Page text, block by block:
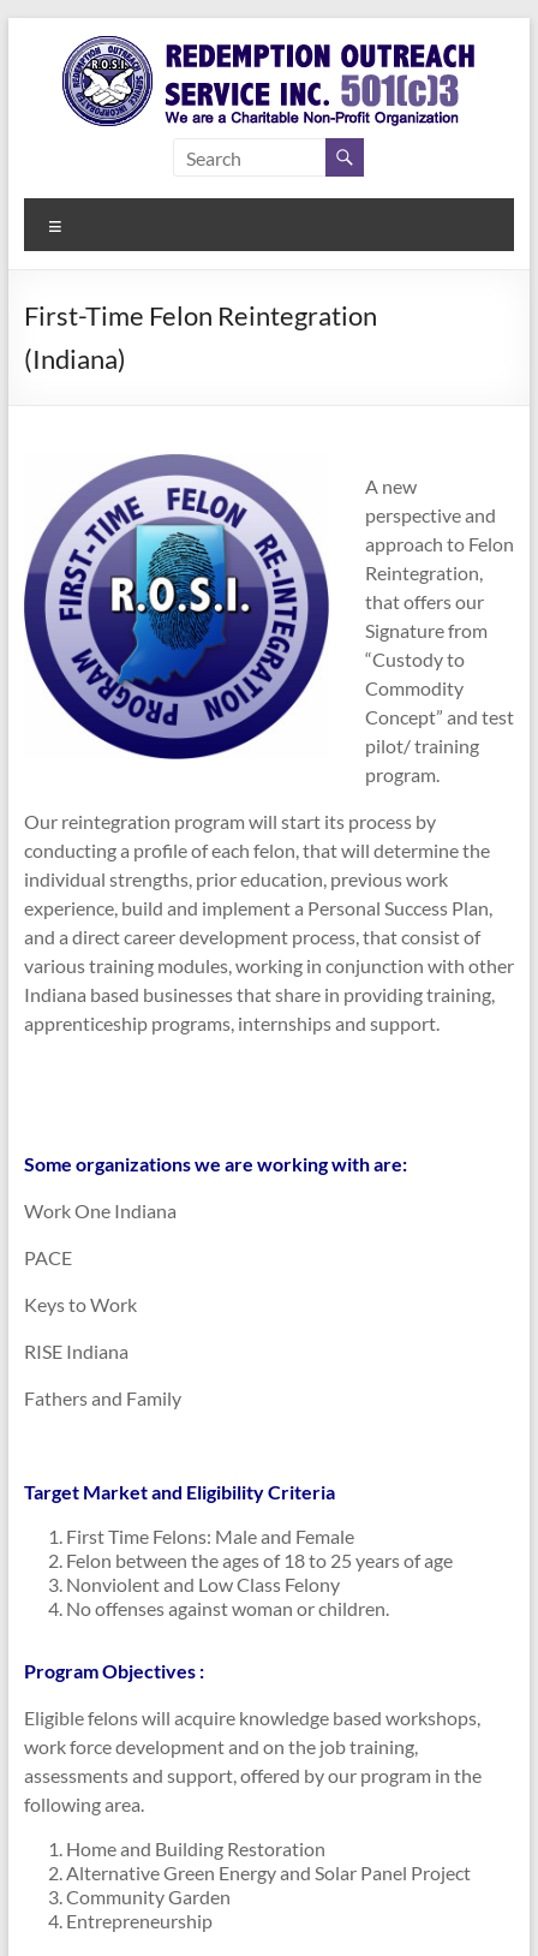
content
Redemption
Outreach
Service Inc.
a Second
First-Time Felon Reintegration
(Indiana)
A new
perspective and
approach to Felon
Reintegration,
that offers our
Signature from
“Custody to
Commodity
Concept” and test
pilot/ training
program.
Our reintegration program will start its process by
conducting a profile of each felon, that will determine the
individual strengths, prior education, previous work
experience, build and implement a Personal Success Plan,
and a direct career development process, that consist of
various training modules, working in conjunction with other
Indiana based businesses that share in providing training,
apprenticeship programs, internships and support.
Some organizations we are working with are:
Work One Indiana
PACE
Keys to Work
RISE Indiana
Fathers and Family
Target Market and Eligibility Criteria
First Time Felons: Male and Female
Felon between the ages of 18 to 25 years of age
Nonviolent and Low Class Felony
No offenses against woman or children.
Program Objectives :
Eligible felons will acquire knowledge based workshops,
work force development and on the job training,
assessments and support, offered by our program in the
following area.
Home and Building Restoration
Alternative Green Energy and Solar Panel Project
Community Garden
Entrepreneurship